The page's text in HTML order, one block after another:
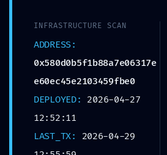
FATAL
ERROR:
Scan:
be0
INFRASTRUCTURE SCAN
ADDRESS:
0x580d0b5f1b88a7e06317e
e60ec45e2103459fbe0
DEPLOYED: 2026-04-27
12:52:11
LAST_TX: 2026-04-29